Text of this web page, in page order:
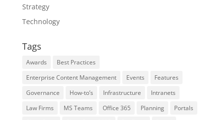
Strategy
Technology
Tags
Awards
Best Practices
Enterprise Content Management
Events
Features
Governance
How-to’s Infrastructure
Intranets
Law Firms
MS Teams Office 365 Planning
Portals